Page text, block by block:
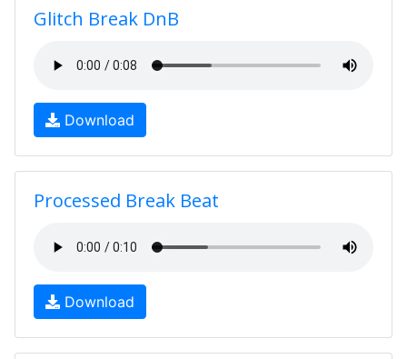
Glitch Break DnB
Download
Processed Break Beat
Download